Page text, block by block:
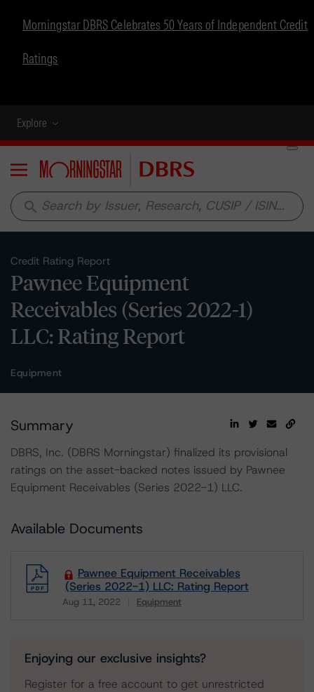
Morningstar DBRS Celebrates 50 Years of Independent Credit
Ratings
Explore
Menu
search
Credit Rating Report
Pawnee Equipment
Receivables (Series 2022-1)
LLC: Rating Report
Equipment
Summary
DBRS, Inc. (DBRS Morningstar) finalized its provisional
ratings on the asset-backed notes issued by Pawnee
Equipment Receivables (Series 2022-1) LLC.
Available Documents
Pawnee Equipment Receivables
(Series 2022-1) LLC: Rating Report
Aug 11, 2022 Equipment
Download
Enjoying our exclusive insights?
Register for a free account to get unrestricted